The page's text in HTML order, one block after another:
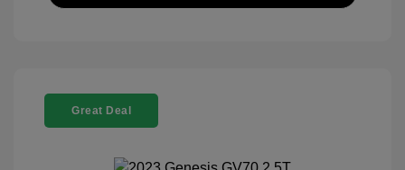
Great Deal